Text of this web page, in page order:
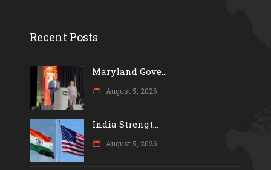
Recent Posts
Maryland Gove...
August 5, 2026
India Strengt...
August 5, 2026